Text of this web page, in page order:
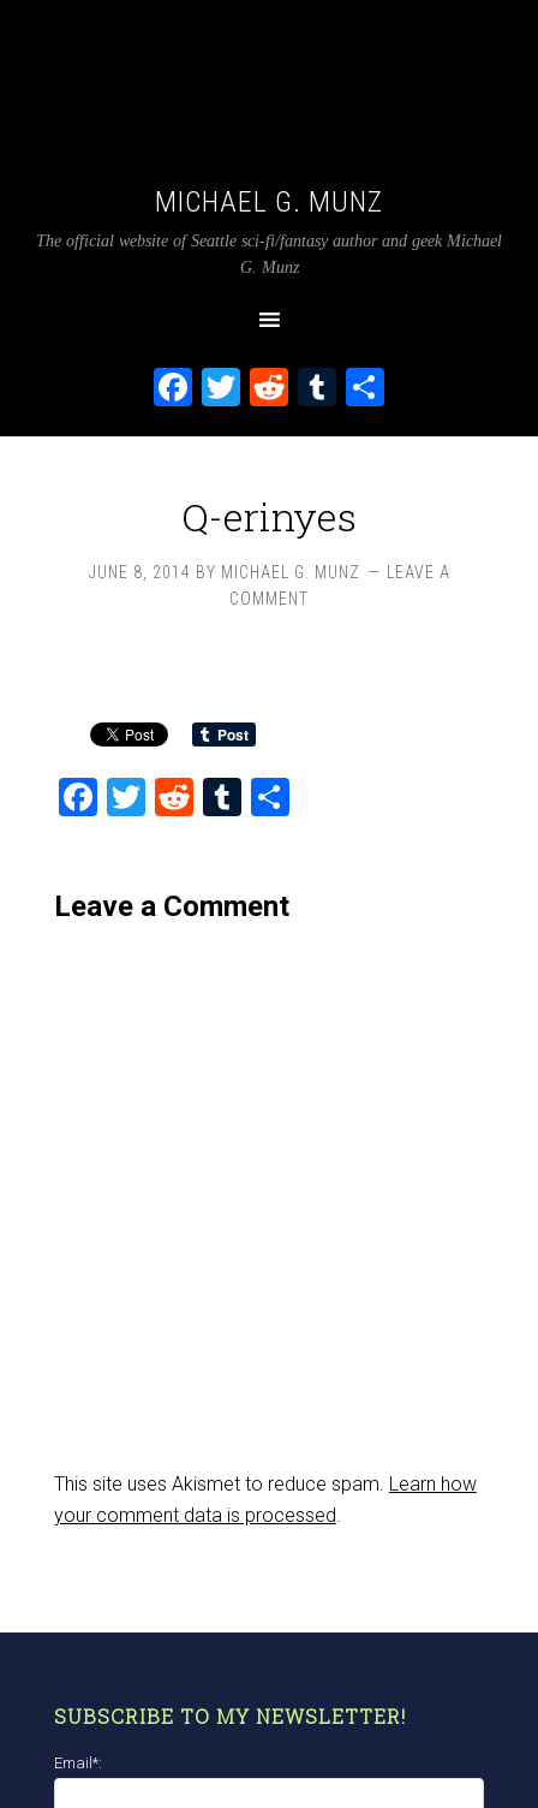
MICHAEL G. MUNZ
The official website of Seattle sci-fi/fantasy author and geek Michael
G. Munz
Facebook
Twitter
RedditTumblr
Q-erinyes
JUNE 8, 2014 BY MICHAEL G. MUNZ
LEAVE A
COMMENT
Facebook
Twitter
RedditTumblr
Share
Leave a Comment
This site uses Akismet to reduce spam. Learn how
your comment data is processed.
SUBSCRIBE TO MY NEWSLETTER!
Email*: